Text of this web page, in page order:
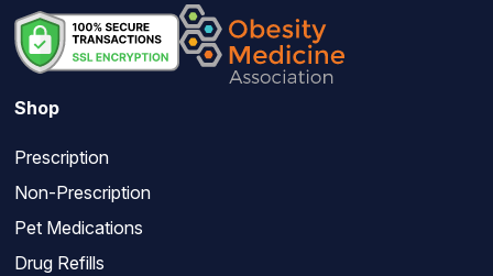
Shop
Prescription
Non-Prescription
Pet Medications
Drug Refills